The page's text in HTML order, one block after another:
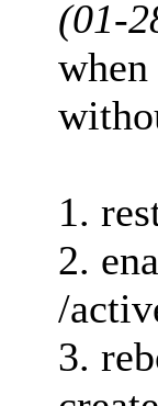
(01-
1.
2.
/
3.